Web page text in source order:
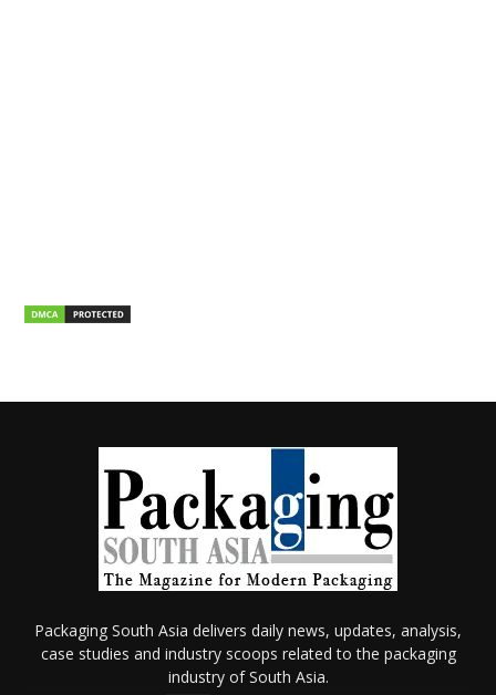
Packaging South Asia delivers daily news, updates, analysis,
case studies and industry scoops related to the packaging
industry of South Asia.